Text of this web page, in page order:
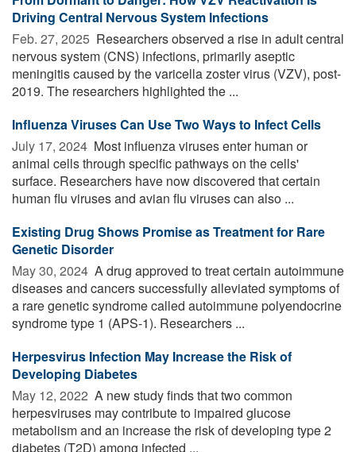
Driving Central Nervous System Infections
Feb. 27, 2025  Researchers observed a rise in adult central
nervous system (CNS) infections, primarily aseptic
meningitis caused by the varicella zoster virus (VZV), post-
2019. The researchers highlighted the ...
Influenza Viruses Can Use Two Ways to Infect Cells
July 17, 2024  Most influenza viruses enter human or
animal cells through specific pathways on the cells'
surface. Researchers have now discovered that certain
human flu viruses and avian flu viruses can also ...
Existing Drug Shows Promise as Treatment for Rare
Genetic Disorder
May 30, 2024  A drug approved to treat certain autoimmune
diseases and cancers successfully alleviated symptoms of
a rare genetic syndrome called autoimmune polyendocrine
syndrome type 1 (APS-1). Researchers ...
Herpesvirus Infection May Increase the Risk of
Developing Diabetes
May 12, 2022  A new study finds that two common
herpesviruses may contribute to impaired glucose
metabolism and an increase the risk of developing type 2
diabetes (T2D) among infected ...